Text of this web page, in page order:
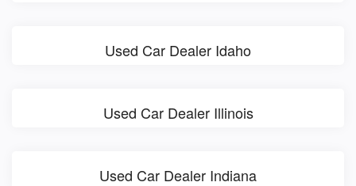
Used Car Dealer Idaho
Used Car Dealer Illinois
Used Car Dealer Indiana